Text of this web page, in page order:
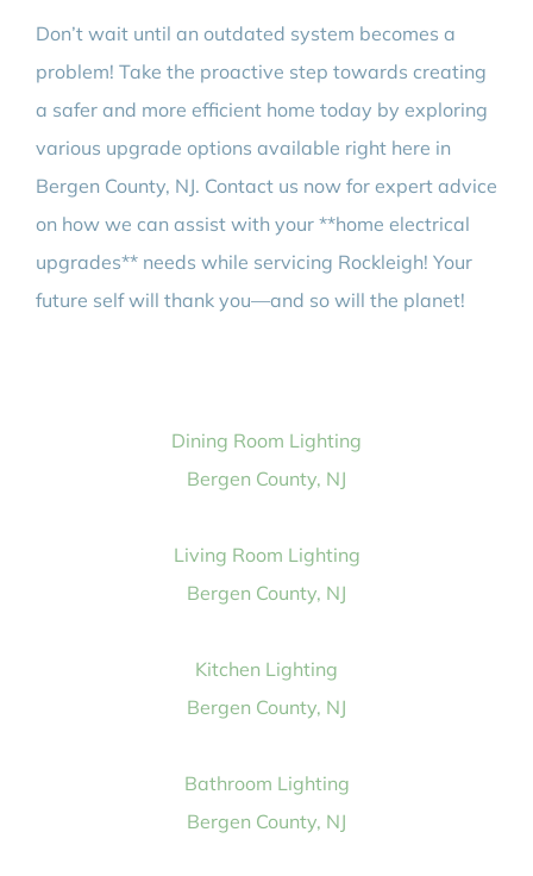
Don’t wait until an outdated system becomes a
problem! Take the proactive step towards creating
a safer and more efficient home today by exploring
various upgrade options available right here in
Bergen County, NJ. Contact us now for expert advice
on how we can assist with your **home electrical
upgrades** needs while servicing Rockleigh! Your
future self will thank you—and so will the planet!
Dining Room Lighting
Bergen County, NJ
Living Room Lighting
Bergen County, NJ
Kitchen Lighting
Bergen County, NJ
Bathroom Lighting
Bergen County, NJ